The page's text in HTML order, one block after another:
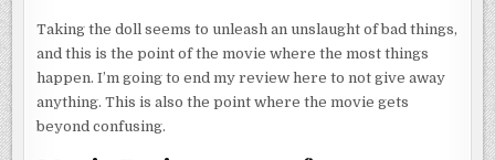
Taking the doll seems to unleash an unslaught of bad things,
and this is the point of the movie where the most things
happen. I’m going to end my review here to not give away
anything. This is also the point where the movie gets
beyond confusing.